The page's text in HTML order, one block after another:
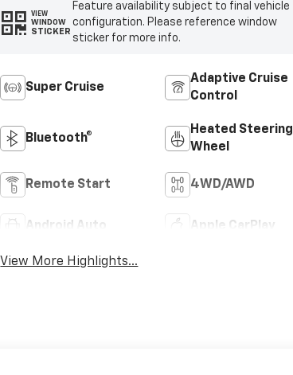
VIEW
WINDOW
STICKER
Feature availability subject to final vehicle
configuration. Please reference window
sticker for more info.
Super Cruise
Adaptive Cruise
Control
Bluetooth®
Heated Steering
Wheel
Remote Start 4WD/AWD
Android Auto Apple CarPlay
View More Highlights...